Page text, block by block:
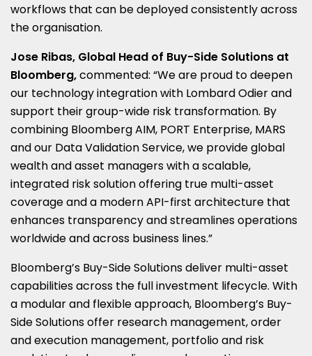
workflows that can be deployed consistently across
the organisation.
Jose Ribas, Global Head of Buy-Side Solutions at
Bloomberg,commented: “We are proud to deepen
our technology integration with Lombard Odier and
support their group-wide risk transformation. By
combining Bloomberg AIM, PORT Enterprise, MARS
and our Data Validation Service, we provide global
wealth and asset managers with a scalable,
integrated risk solution offering true multi-asset
coverage and a modern API-first architecture that
enhances transparency and streamlines operations
worldwide and across business lines.”
Bloomberg’s Buy-Side Solutions deliver multi-asset
capabilities across the full investment lifecycle. With
a modular and flexible approach, Bloomberg’s Buy-
Side Solutions offer research management, order
and execution management, portfolio and risk